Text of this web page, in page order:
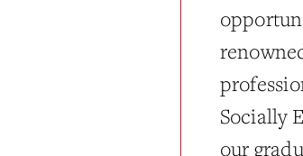
Socially
our